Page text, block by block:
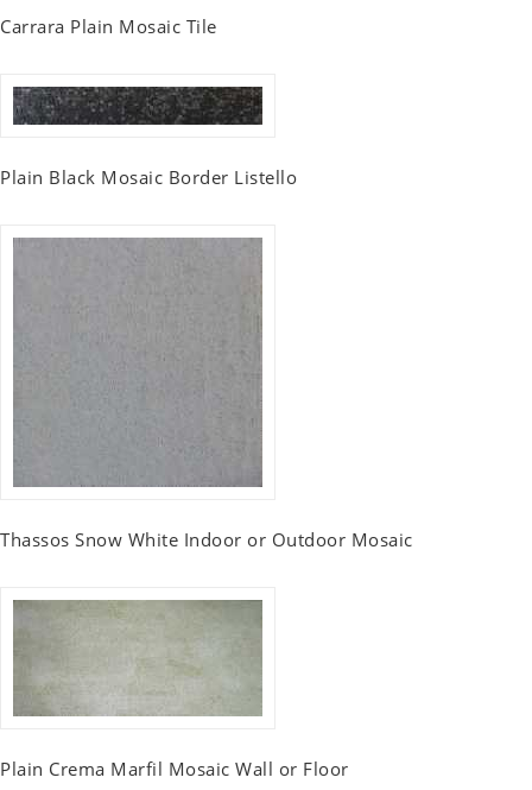
Carrara Plain Mosaic Tile
Plain Black Mosaic Border Listello
Thassos Snow White Indoor or Outdoor Mosaic
Plain Crema Marfil Mosaic Wall or Floor